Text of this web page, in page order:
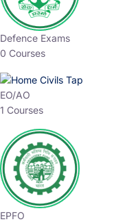
Defence Exams
0 Courses
EO/AO
1 Courses
EPFO